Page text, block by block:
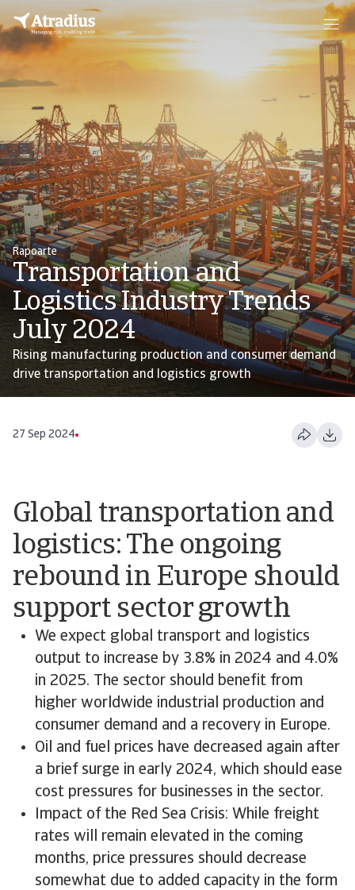
Rapoarte
Transportation and
Logistics Industry Trends
July 2024
Rising manufacturing production and consumer demand
drive transportation and logistics growth
27 Sep 2024
Global transportation and
logistics: The ongoing
rebound in Europe should
support sector growth
We expect global transport and logistics
output to increase by 3.8% in 2024 and 4.0%
in 2025. The sector should benefit from
higher worldwide industrial production and
consumer demand and a recovery in Europe.
Oil and fuel prices have decreased again after
a brief surge in early 2024, which should ease
cost pressures for businesses in the sector.
Impact of the Red Sea Crisis: While freight
rates will remain elevated in the coming
months, price pressures should decrease
somewhat due to added capacity in the form